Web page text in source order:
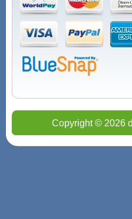
Copyright © 2026